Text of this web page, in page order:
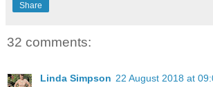
Share
32 comments:
Linda Simpson 22 August 2018 at